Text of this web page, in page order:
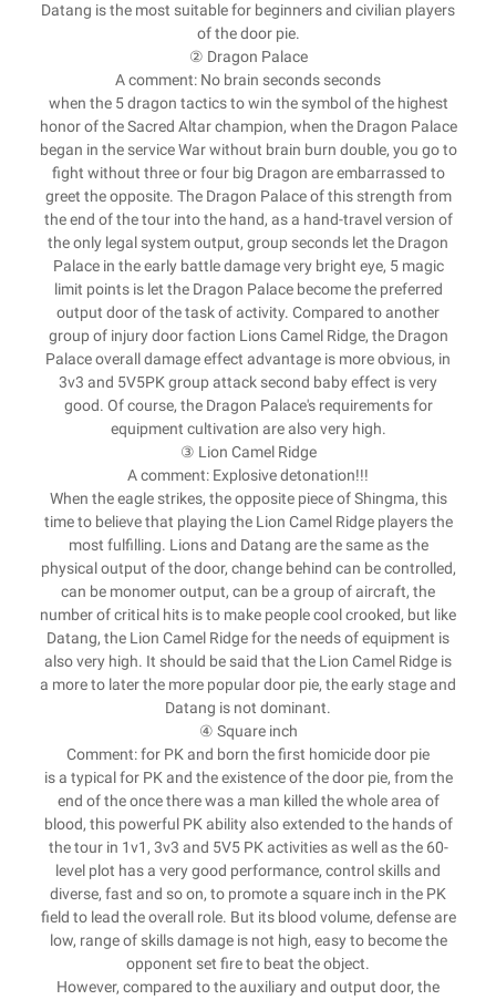
Datang is the most suitable for beginners and civilian players
of the door pie.
② Dragon Palace
A comment: No brain seconds seconds
when the 5 dragon tactics to win the symbol of the highest
honor of the Sacred Altar champion, when the Dragon Palace
began in the service War without brain burn double, you go to
fight without three or four big Dragon are embarrassed to
greet the opposite. The Dragon Palace of this strength from
the end of the tour into the hand, as a hand-travel version of
the only legal system output, group seconds let the Dragon
Palace in the early battle damage very bright eye, 5 magic
limit points is let the Dragon Palace become the preferred
output door of the task of activity. Compared to another
group of injury door faction Lions Camel Ridge, the Dragon
Palace overall damage effect advantage is more obvious, in
3v3 and 5V5PK group attack second baby effect is very
good. Of course, the Dragon Palace's requirements for
equipment cultivation are also very high.
③ Lion Camel Ridge
A comment: Explosive detonation!!!
When the eagle strikes, the opposite piece of Shingma, this
time to believe that playing the Lion Camel Ridge players the
most fulfilling. Lions and Datang are the same as the
physical output of the door, change behind can be controlled,
can be monomer output, can be a group of aircraft, the
number of critical hits is to make people cool crooked, but like
Datang, the Lion Camel Ridge for the needs of equipment is
also very high. It should be said that the Lion Camel Ridge is
a more to later the more popular door pie, the early stage and
Datang is not dominant.
④ Square inch
Comment: for PK and born the first homicide door pie
is a typical for PK and the existence of the door pie, from the
end of the once there was a man killed the whole area of
blood, this powerful PK ability also extended to the hands of
the tour in 1v1, 3v3 and 5V5 PK activities as well as the 60-
level plot has a very good performance, control skills and
diverse, fast and so on, to promote a square inch in the PK
field to lead the overall role. But its blood volume, defense are
low, range of skills damage is not high, easy to become the
opponent set fire to beat the object.
However, compared to the auxiliary and output door, the